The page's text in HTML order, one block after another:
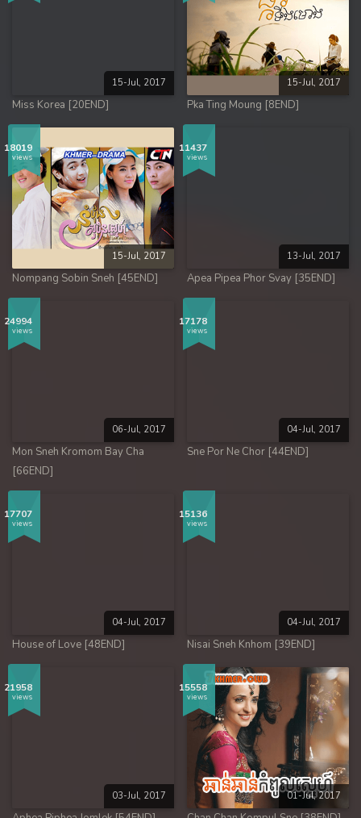
Miss Korea [20END]
15-Jul, 2017
Pka Ting Moung [8END]
15-Jul, 2017
18019
views
Nompang Sobin Sneh [45END]
15-Jul, 2017
11437
views
Apea Pipea Phor Svay [35END]
13-Jul, 2017
24994
views
Mon Sneh Kromom Bay Cha
[66END]
06-Jul, 2017
17178
views
Sne Por Ne Chor [44END]
04-Jul, 2017
17707
views
House of Love [48END]
04-Jul, 2017
15136
views
Nisai Sneh Knhom [39END]
04-Jul, 2017
21958
views
03-Jul, 2017
15558
views
01-Jul, 2017